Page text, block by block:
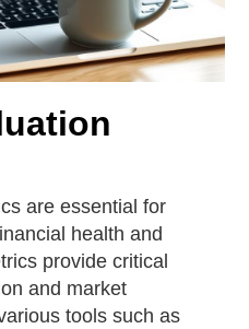
are essential for
health and
provide critical
and market
tools such as